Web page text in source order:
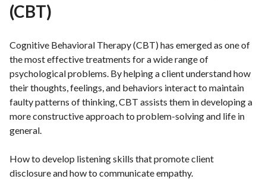
(CBT)
Cognitive Behavioral Therapy (CBT) has emerged as one of
the most effective treatments for a wide range of
psychological problems. By helping a client understand how
their thoughts, feelings, and behaviors interact to maintain
faulty patterns of thinking, CBT assists them in developing a
more constructive approach to problem-solving and life in
general.
How to develop listening skills that promote client
disclosure and how to communicate empathy.